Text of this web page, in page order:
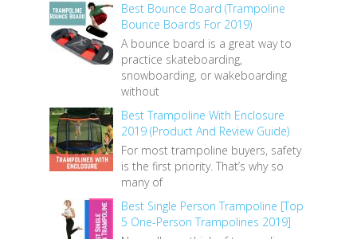
Best Bounce Board (Trampoline
Bounce Boards For 2019)
A bounce board is a great way to
practice skateboarding,
snowboarding, or wakeboarding
without
Best Trampoline With Enclosure
2019 (Product And Review Guide)
For most trampoline buyers, safety
is the first priority. That’s why so
many of
Best Single Person Trampoline [Top
5 One-Person Trampolines 2019]